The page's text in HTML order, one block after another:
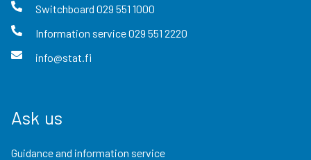
Switchboard 029 551 1000
Information service029 551 2220
info@stat.fi
Ask us
Guidance and information service